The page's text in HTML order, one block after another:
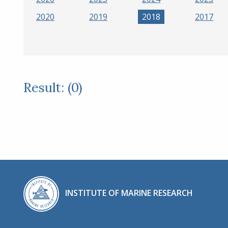
2020
2019 2018 2017
Result: (0)
INSTITUTE OF MARINE RESEARCH